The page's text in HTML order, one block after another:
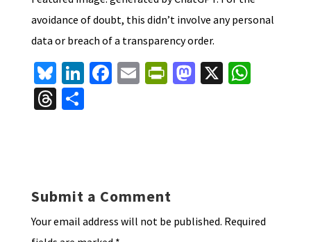
avoidance of doubt, this didn’t involve any personal
data or breach of a transparency order.
Bl
u
es
Li
n
ke
Fa E Pr
dl
y
M X W
T S
Submit a Comment
Your email address will not be published. Required